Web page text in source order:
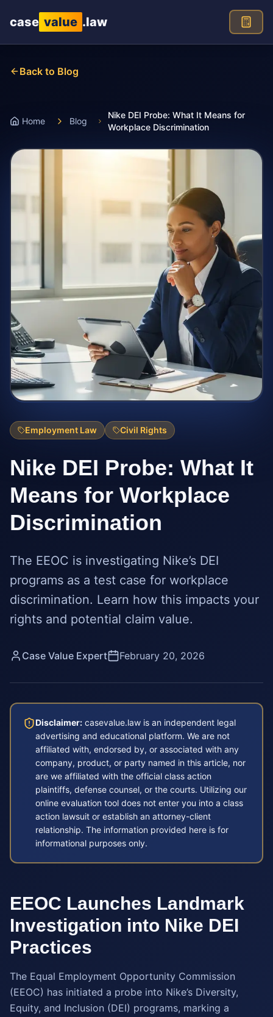
case value .law
Back to Blog
Home Blog
Nike DEI Probe: What It Means for
Workplace Discrimination
Employment Law Civil Rights
Nike DEI Probe: What It
Means for Workplace
Discrimination
The EEOC is investigating Nike’s DEI
programs as a test case for workplace
discrimination. Learn how this impacts your
rights and potential claim value.
Case Value Expert February 20, 2026
Disclaimer: casevalue.law is an independent legal
advertising and educational platform. We are not
affiliated with, endorsed by, or associated with any
company, product, or party named in this article, nor
are we affiliated with the official class action
plaintiffs, defense counsel, or the courts. Utilizing our
online evaluation tool does not enter you into a class
action lawsuit or establish an attorney-client
relationship. The information provided here is for
informational purposes only.
EEOC Launches Landmark
Investigation into Nike DEI
Practices
The Equal Employment Opportunity Commission
(EEOC) has initiated a probe into Nike’s Diversity,
Equity, and Inclusion (DEI) programs, marking a